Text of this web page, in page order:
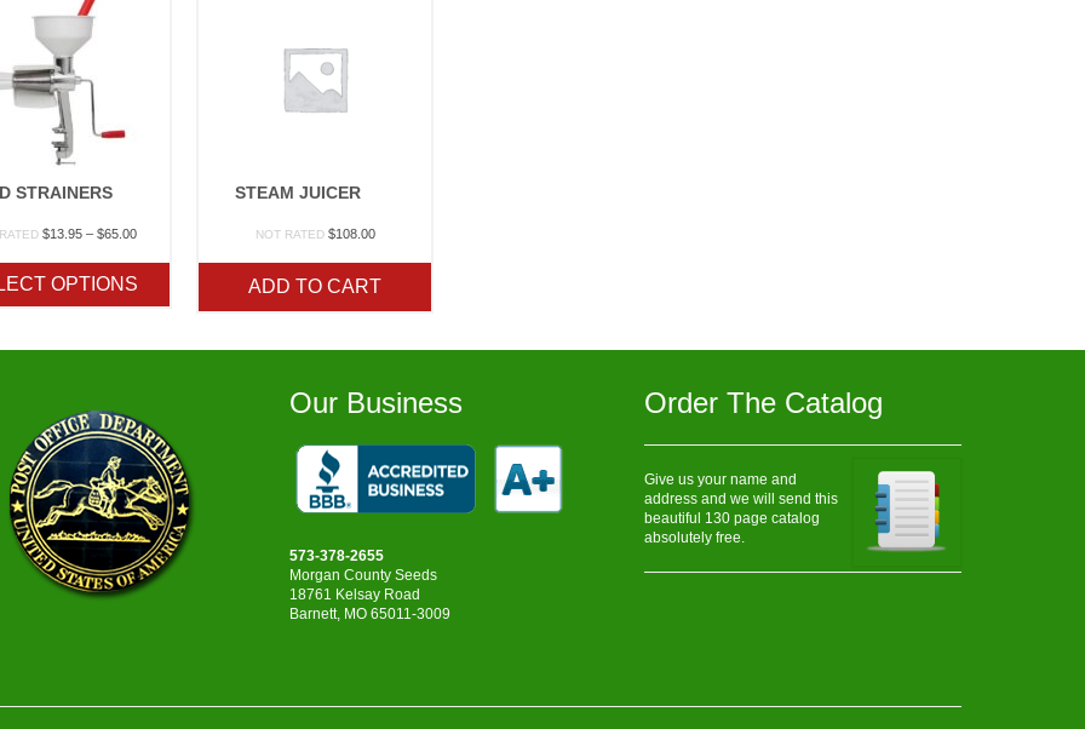
STRAINERS
$13.95 – $65.00Price
through
$65.00
OPTIONS
STEAM JUICER
NOT RATED $108.00
ADD TO CART
Our Business
573-378-2655
Morgan County Seeds
18761 Kelsay Road
Barnett, MO 65011-3009
Order The Catalog
Give us your name and
address and we will send this
beautiful 130 page catalog
absolutely free.